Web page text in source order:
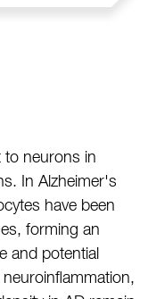
to neurons in
In Alzheimer's
have been
forming an
and potential